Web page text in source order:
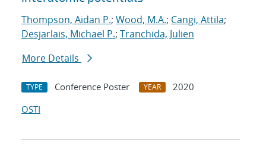
Thompson, Aidan P.; Wood, M.A.; Cangi, Attila;
Desjarlais, Michael P.; Tranchida, Julien
More Details
TYPE Conference Poster YEAR
2020
OSTI